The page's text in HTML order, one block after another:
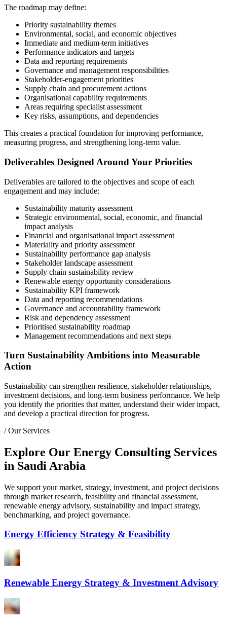
The roadmap may define:
Priority sustainability themes
Environmental, social, and economic objectives
Immediate and medium-term initiatives
Performance indicators and targets
Data and reporting requirements
Governance and management responsibilities
Stakeholder-engagement priorities
Supply chain and procurement actions
Organisational capability requirements
Areas requiring specialist assessment
Key risks, assumptions, and dependencies
This creates a practical foundation for improving performance,
measuring progress, and strengthening long-term value.
Deliverables Designed Around Your Priorities
Deliverables are tailored to the objectives and scope of each
engagement and may include:
Sustainability maturity assessment
Strategic environmental, social, economic, and financial
impact analysis
Financial and organisational impact assessment
Materiality and priority assessment
Sustainability performance gap analysis
Stakeholder landscape assessment
Supply chain sustainability review
Renewable energy opportunity considerations
Sustainability KPI framework
Data and reporting recommendations
Governance and accountability framework
Risk and dependency assessment
Prioritised sustainability roadmap
Management recommendations and next steps
Turn Sustainability Ambitions into Measurable
Action
Sustainability can strengthen resilience, stakeholder relationships,
investment decisions, and long-term business performance. We help
you identify the priorities that matter, understand their wider impact,
and develop a practical direction for progress.
/Our Services
Explore Our Energy Consulting Services
in Saudi Arabia
We support your market, strategy, investment, and project decisions
through market research, feasibility and financial assessment,
renewable energy advisory, sustainability and impact strategy,
benchmarking, and project governance.
Energy Efficiency Strategy & Feasibility
Renewable Energy Strategy & Investment Advisory